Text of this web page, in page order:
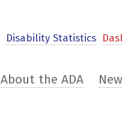
Disability Statistics
About the ADA